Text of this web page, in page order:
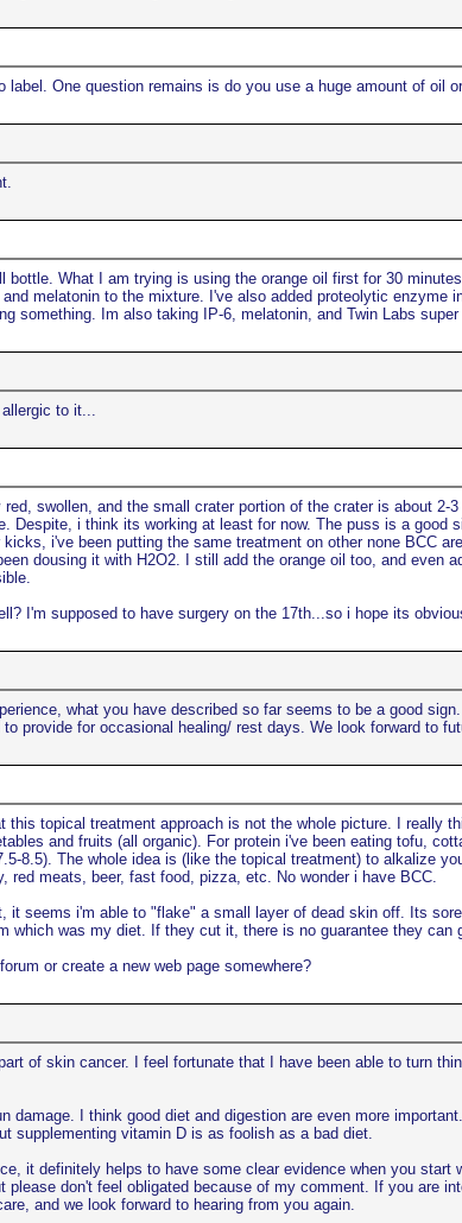
One question remains is do you use a huge amount of oil
What I am trying is using the orange oil first for 30
melatonin to the mixture. I've also added proteolytic enzyme
something. Im also taking IP-6, melatonin, and Twin Labs
to it...
swollen, and the small crater portion of the crater is about
Despite, i think its working at least for now. The puss is a
i've been putting the same treatment on other none BCC
dousing it with H2O2. I still add the orange oil too, and even
I'm supposed to have surgery on the 17th...so i hope its
what you have described so far seems to be a good
provide for occasional healing/ rest days. We look forward to
topical treatment approach is not the whole picture. I really
and fruits (all organic). For protein i've been eating tofu,
8.5). The whole idea is (like the topical treatment) to alkalize
meats, beer, fast food, pizza, etc. No wonder i have BCC.
it seems i'm able to "flake" a small layer of dead skin off. Its
which was my diet. If they cut it, there is no guarantee they
or create a new web page somewhere?
of skin cancer. I feel fortunate that I have been able to turn
I think good diet and digestion are even more
supplementing vitamin D is as foolish as a bad diet.
it definitely helps to have some clear evidence when you
don't feel obligated because of my comment. If you are
and we look forward to hearing from you again.